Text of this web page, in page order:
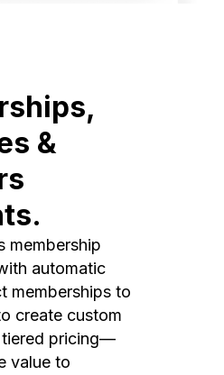
&
membership
automatic
memberships to
create custom
tiered pricing—
value to